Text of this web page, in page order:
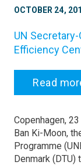
OCTOBER 24,
UN
Efficiency
Read
Copenhagen,
Ban Ki-Moon,
Programme
Denmark